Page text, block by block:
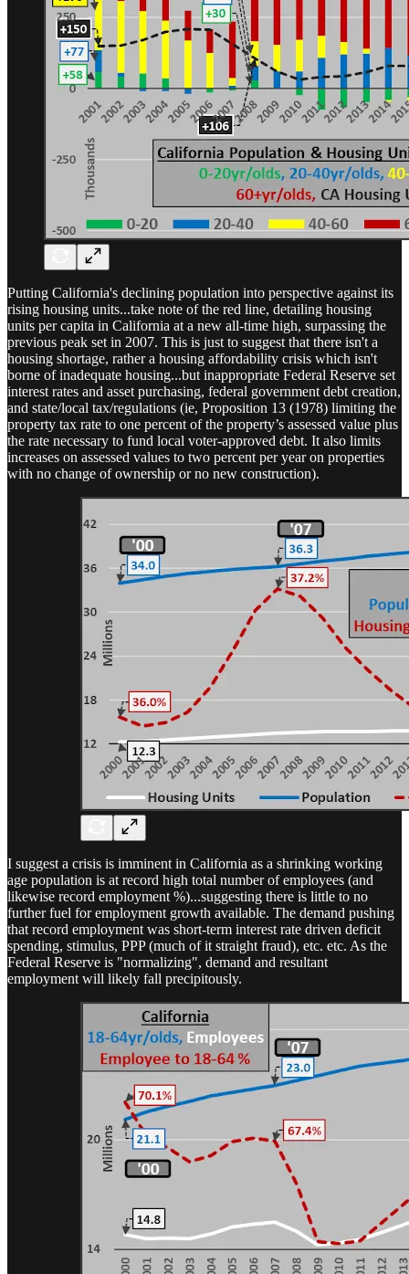
Putting California's declining population into perspective against its
rising housing units...take note of the red line, detailing housing
units per capita in California at a new all-time high, surpassing the
previous peak set in 2007. This is just to suggest that there isn't a
housing shortage, rather a housing affordability crisis which isn't
borne of inadequate housing...but inappropriate Federal Reserve set
interest rates and asset purchasing, federal government debt creation,
and state/local tax/regulations (ie, Proposition 13 (1978) limiting the
property tax rate to one percent of the property’s assessed value plus
the rate necessary to fund local voter-approved debt. It also limits
increases on assessed values to two percent per year on properties
with no change of ownership or no new construction).
I suggest a crisis is imminent in California as a shrinking working
age population is at record high total number of employees (and
likewise record employment %)...suggesting there is little to no
further fuel for employment growth available. The demand pushing
that record employment was short-term interest rate driven deficit
spending, stimulus, PPP (much of it straight fraud), etc. etc. As the
Federal Reserve is "normalizing", demand and resultant
employment will likely fall precipitously.